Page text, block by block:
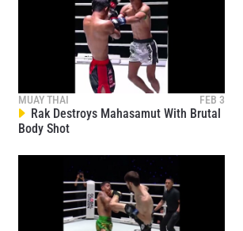
MUAY THAI FEB 3
Rak Destroys Mahasamut With Brutal
Body Shot